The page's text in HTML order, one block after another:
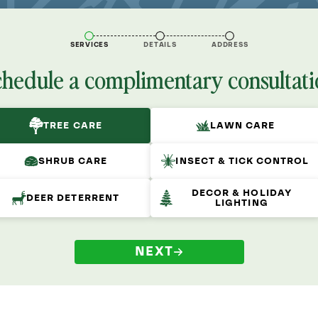
SERVICES DETAILS ADDRESS
a complimentary
TREE CARE LAWN CARE
SHRUB CARE INSECT & TICK CONTROL
DEER DETERRENT
DECOR & HOLIDAY
LIGHTING
NEXT